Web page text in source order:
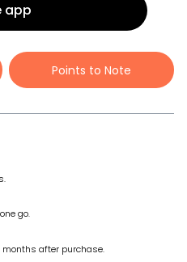
app
Points to Note
go.
months after purchase.